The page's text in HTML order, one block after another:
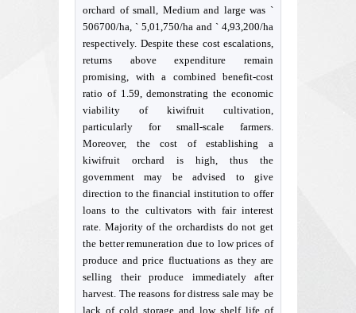
orchard of small, Medium and large was `
506700/ha, ` 5,01,750/ha and ` 4,93,200/ha
respectively. Despite these cost escalations,
returns above expenditure remain
promising, with a combined benefit-cost
ratio of 1.59, demonstrating the economic
viability of kiwifruit cultivation,
particularly for small-scale farmers.
Moreover, the cost of establishing a
kiwifruit orchard is high, thus the
government may be advised to give
direction to the financial institution to offer
loans to the cultivators with fair interest
rate. Majority of the orchardists do not get
the better remuneration due to low prices of
produce and price fluctuations as they are
selling their produce immediately after
harvest. The reasons for distress sale may be
lack of cold storage and low shelf life of